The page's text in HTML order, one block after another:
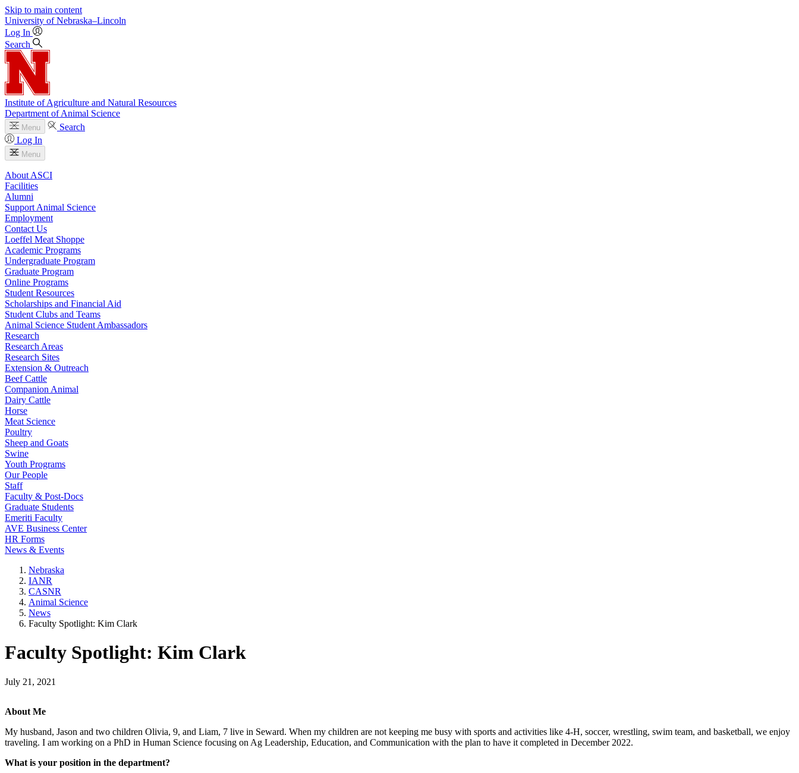
Skip to main content
University of Nebraska–Lincoln
Log In
Search
Institute of Agriculture and Natural Resources
Department of Animal Science
Menu
Search
Log In
Menu
About ASCI
Facilities
Alumni
Support Animal Science
Employment
Contact Us
Loeffel Meat Shoppe
Academic Programs
Undergraduate Program
Graduate Program
Online Programs
Student Resources
Scholarships and Financial Aid
Student Clubs and Teams
Animal Science Student Ambassadors
Research
Research Areas
Research Sites
Extension & Outreach
Beef Cattle
Companion Animal
Dairy Cattle
Horse
Meat Science
Poultry
Sheep and Goats
Swine
Youth Programs
Our People
Staff
Faculty & Post-Docs
Graduate Students
Emeriti Faculty
AVE Business Center
HR Forms
News & Events
Nebraska
IANR
CASNR
Animal Science
News
Faculty Spotlight: Kim Clark
Faculty Spotlight: Kim Clark
July 21, 2021
About Me
My husband, Jason and two children Olivia, 9, and Liam, 7 live in Seward. When my children are not keeping me busy with sports and activities like 4-H, soccer, wrestling, swim team, and basketball, we enjoy
traveling. I am working on a PhD in Human Science focusing on Ag Leadership, Education, and Communication with the plan to have it completed in December 2022.
What is your position in the department?